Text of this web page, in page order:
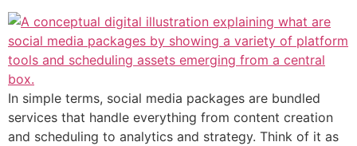
In simple terms, social media packages are bundled
services that handle everything from content creation
and scheduling to analytics and strategy. Think of it as